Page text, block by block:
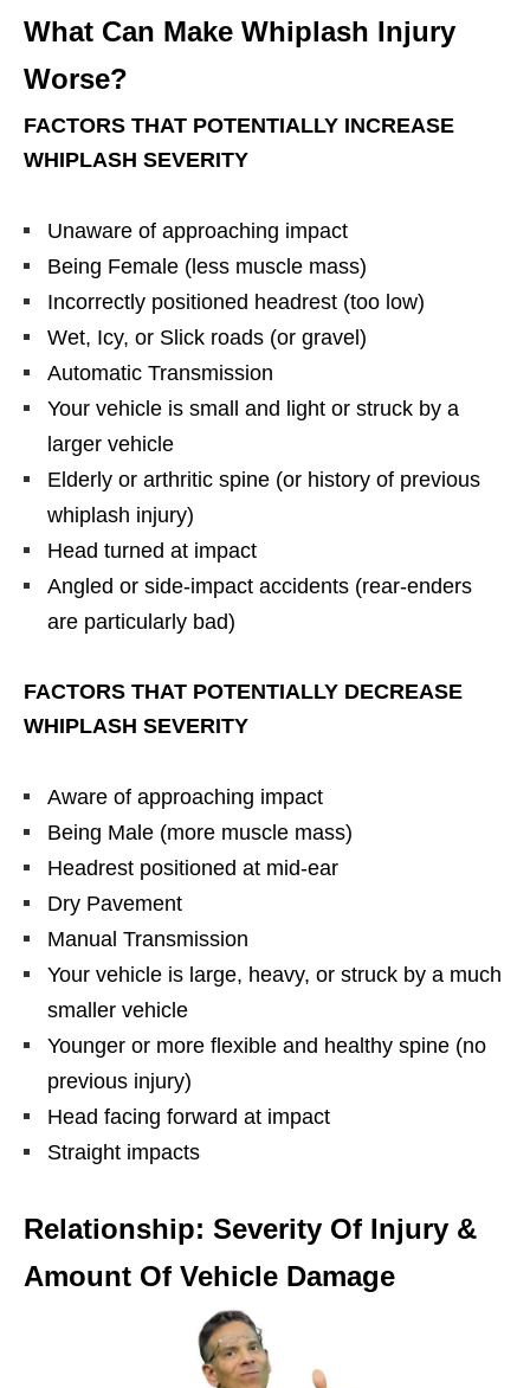
What Can Make Whiplash Injury
Worse?
FACTORS THAT POTENTIALLY INCREASE
WHIPLASH SEVERITY
Unaware of approaching impact
Being Female (less muscle mass)
Incorrectly positioned headrest (too low)
Wet, Icy, or Slick roads (or gravel)
Automatic Transmission
Your vehicle is small and light or struck by a
larger vehicle
Elderly or arthritic spine (or history of previous
whiplash injury)
Head turned at impact
Angled or side-impact accidents (rear-enders
are particularly bad)
FACTORS THAT POTENTIALLY DECREASE
WHIPLASH SEVERITY
Aware of approaching impact
Being Male (more muscle mass)
Headrest positioned at mid-ear
Dry Pavement
Manual Transmission
Your vehicle is large, heavy, or struck by a much
smaller vehicle
Younger or more flexible and healthy spine (no
previous injury)
Head facing forward at impact
Straight impacts
Relationship: Severity Of Injury &
Amount Of Vehicle Damage